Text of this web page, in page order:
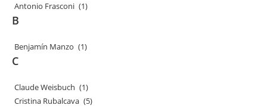
Antonio Frasconi (1)
B
Benjamín Manzo (1)
C
Claude Weisbuch (1)
Cristina Rubalcava (5)